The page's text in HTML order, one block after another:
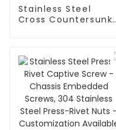
Stainless Steel
Cross Countersunk